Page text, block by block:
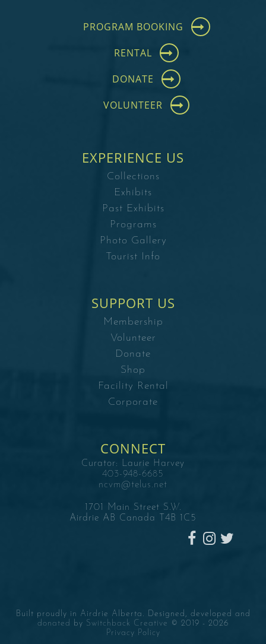
PROGRAM BOOKING
RENTAL
DONATE
VOLUNTEER
EXPERIENCE US
Collections
Exhibits
Past Exhibits
Programs
Photo Gallery
Tourist Info
SUPPORT US
Membership
Volunteer
Donate
Shop
Facility Rental
Corporate
CONNECT
Curator:
Laurie Harvey
403-948-6685
ncvm@telus.net
1701 Main Street S.W.
Airdrie AB Canada T4B 1C5
Built proudly in Airdrie Alberta. Designed, developed and
donated by Switchback Creative © 2019 - 2026
Privacy Policy